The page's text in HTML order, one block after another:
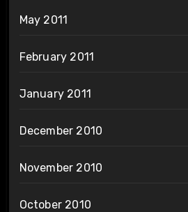
May 2011
February 2011
January 2011
December 2010
November 2010
October 2010